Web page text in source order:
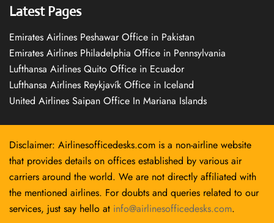
Latest Pages
Emirates Airlines Peshawar Office in Pakistan
Emirates Airlines Philadelphia Office in Pennsylvania
Lufthansa Airlines Quito Office in Ecuador
Lufthansa Airlines Reykjavík Office in Iceland
United Airlines Saipan Office In Mariana Islands
Disclaimer: Airlinesofficedesks.com is a non-airline website
that provides details on offices established by various air
carriers around the world. We are not directly affiliated with
the mentioned airlines. For doubts and queries related to our
services, just say hello at info@airlinesofficedesks.com.